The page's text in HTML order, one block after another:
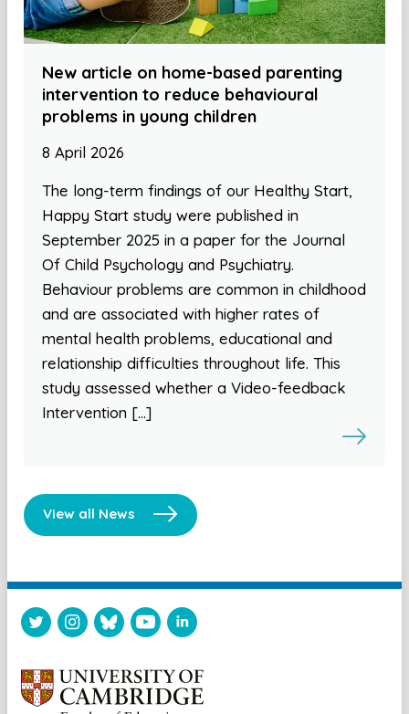
New article on home-based parenting
intervention to reduce behavioural
problems in young children
8 April 2026
The long-term findings of our Healthy Start,
Happy Start study were published in
September 2025 in a paper for the Journal
Of Child Psychology and Psychiatry.
Behaviour problems are common in childhood
and are associated with higher rates of
mental health problems, educational and
relationship difficulties throughout life. This
study assessed whether a Video-feedback
Intervention […]
View all News